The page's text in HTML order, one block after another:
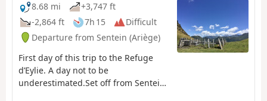
8.68 mi
+3,747 ft
-2,864 ft
7h 15
Difficult
Departure from Sentein (Ariège)
First day of this trip to the Refuge
d’Eylie. A day not to be
underestimated.Set off from Sentein